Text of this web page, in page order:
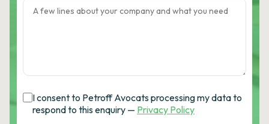
I consent to Petroff Avocats processing my data to
respond to this enquiry — Privacy Policy